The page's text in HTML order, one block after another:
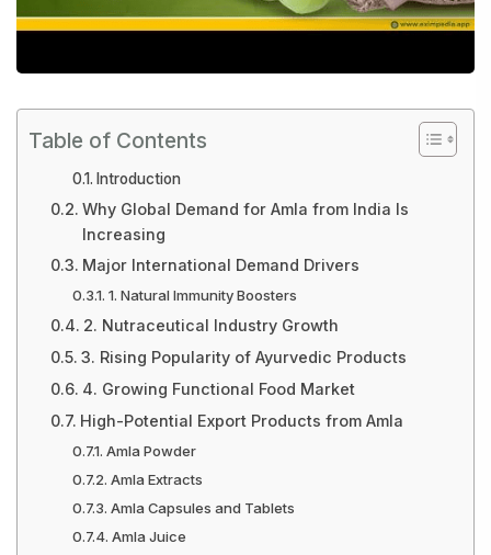
Table of Contents
Introduction
Why Global Demand for Amla from India Is
Increasing
Major International Demand Drivers
1. Natural Immunity Boosters
2. Nutraceutical Industry Growth
3. Rising Popularity of Ayurvedic Products
4. Growing Functional Food Market
High-Potential Export Products from Amla
Amla Powder
Amla Extracts
Amla Capsules and Tablets
Amla Juice